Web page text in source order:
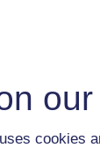
cookies
to sign in.
a few